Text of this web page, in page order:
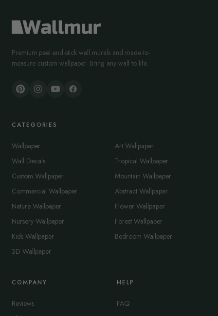
Premium peel-and-stick wall murals and made-to-
measure custom wallpaper. Bring any wall to life.
CATEGORIES
Wallpaper
Wall Decals
Custom Wallpaper
Commercial Wallpaper
Nature Wallpaper
Nursery Wallpaper
Kids Wallpaper
3D Wallpaper
Art Wallpaper
Tropical Wallpaper
Mountain Wallpaper
Abstract Wallpaper
Flower Wallpaper
Forest Wallpaper
Bedroom Wallpaper
COMPANY
Reviews
HELP
FAQ